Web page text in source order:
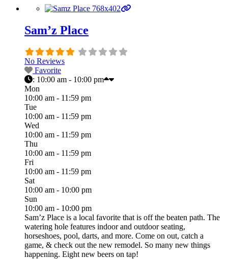
Sam’z Place
No Reviews
Favorite
: 10:00 am - 10:00 pm
Mon
10:00 am - 11:59 pm
Tue
10:00 am - 11:59 pm
Wed
10:00 am - 11:59 pm
Thu
10:00 am - 11:59 pm
Fri
10:00 am - 11:59 pm
Sat
10:00 am - 10:00 pm
Sun
10:00 am - 10:00 pm
Sam’z Place is a local favorite that is off the beaten path. The
watering hole features indoor and outdoor seating,
horseshoes, pool, darts, and more. Come on out, catch a
game, & check out the new remodel. So many new things
happening. Eight new beers on tap!